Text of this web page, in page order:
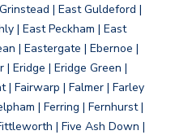
| East Guldeford |
| East Peckham | East
| Eastergate | Ebernoe |
| Eridge | Eridge Green |
| Fairwarp | Falmer | Farley
| Ferring | Fernhurst |
| Five Ash Down |